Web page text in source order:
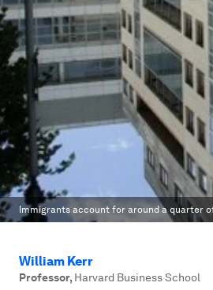
Immigrants account for around a quarter
William Kerr
Professor, Harvard Business School